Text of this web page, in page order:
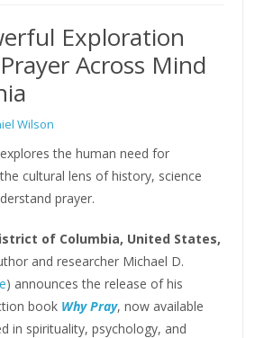
Exploration
Across Mind
Wilson
the human need for
cultural lens of history, science
prayer.
of Columbia, United States,
and researcher Michael D.
) announces the release of his
book Why Pray, now available
in spirituality, psychology, and